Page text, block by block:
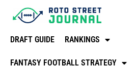
DRAFT GUIDE RANKINGS
FANTASY FOOTBALL STRATEGY